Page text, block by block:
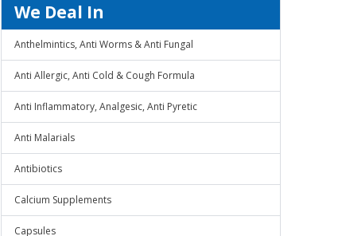
We Deal In
Anthelmintics, Anti Worms & Anti Fungal
Anti Allergic, Anti Cold & Cough Formula
Anti Inflammatory, Analgesic, Anti Pyretic
Anti Malarials
Antibiotics
Calcium Supplements
Capsules